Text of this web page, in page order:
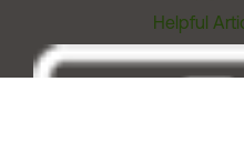
Helpful